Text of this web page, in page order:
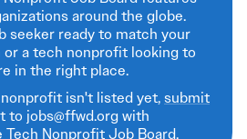
around the globe.
seeker ready to match your
a tech nonprofit looking to
in the right place.
isn't listed yet,submit
to jobs@ffwd.org with
Nonprofit Job Board.